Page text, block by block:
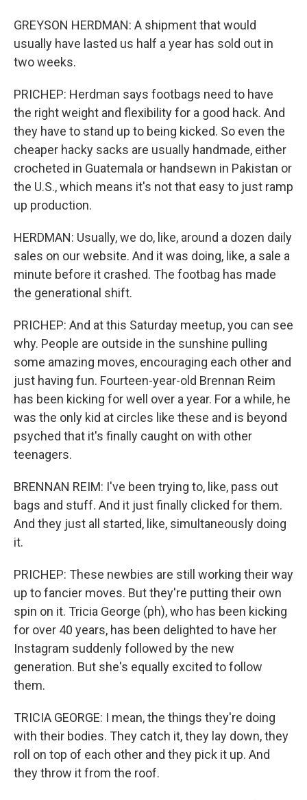
GREYSON HERDMAN: A shipment that would
usually have lasted us half a year has sold out in
two weeks.
PRICHEP: Herdman says footbags need to have
the right weight and flexibility for a good hack. And
they have to stand up to being kicked. So even the
cheaper hacky sacks are usually handmade, either
crocheted in Guatemala or handsewn in Pakistan or
the U.S., which means it's not that easy to just ramp
up production.
HERDMAN: Usually, we do, like, around a dozen daily
sales on our website. And it was doing, like, a sale a
minute before it crashed. The footbag has made
the generational shift.
PRICHEP: And at this Saturday meetup, you can see
why. People are outside in the sunshine pulling
some amazing moves, encouraging each other and
just having fun. Fourteen-year-old Brennan Reim
has been kicking for well over a year. For a while, he
was the only kid at circles like these and is beyond
psyched that it's finally caught on with other
teenagers.
BRENNAN REIM: I've been trying to, like, pass out
bags and stuff. And it just finally clicked for them.
And they just all started, like, simultaneously doing
it.
PRICHEP: These newbies are still working their way
up to fancier moves. But they're putting their own
spin on it. Tricia George (ph), who has been kicking
for over 40 years, has been delighted to have her
Instagram suddenly followed by the new
generation. But she's equally excited to follow
them.
TRICIA GEORGE: I mean, the things they're doing
with their bodies. They catch it, they lay down, they
roll on top of each other and they pick it up. And
they throw it from the roof.